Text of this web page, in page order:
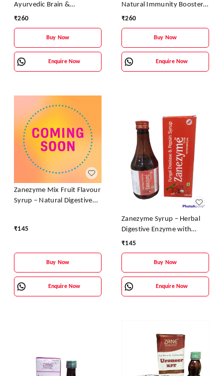
Ayurvedic Brain &
Immunity Booster |
Health Tonic
₹260
Buy Now
Enquire Now
Natural Immunity Booster
& Digestive Health Tonic |
₹260
Buy Now
Enquire Now
Zanezyme Mix Fruit Flavour
Syrup – Natural Digestive
₹145
Buy Now
Enquire Now
Zanezyme Syrup – Herbal
Digestive Enzyme with
Vitamin B-Complex (Litchi
₹145
Buy Now
Enquire Now